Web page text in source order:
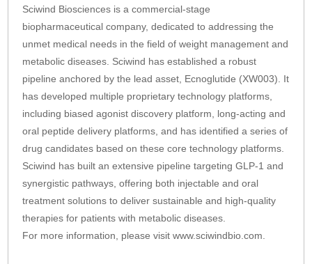
Sciwind Biosciences is a commercial-stage
biopharmaceutical company, dedicated to addressing the
unmet medical needs in the field of weight management and
metabolic diseases. Sciwind has established a robust
pipeline anchored by the lead asset, Ecnoglutide (XW003). It
has developed multiple proprietary technology platforms,
including biased agonist discovery platform, long-acting and
oral peptide delivery platforms, and has identified a series of
drug candidates based on these core technology platforms.
Sciwind has built an extensive pipeline targeting GLP-1 and
synergistic pathways, offering both injectable and oral
treatment solutions to deliver sustainable and high-quality
therapies for patients with metabolic diseases.
For more information, please visit www.sciwindbio.com.